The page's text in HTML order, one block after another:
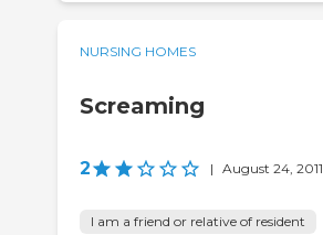
NURSING HOMES
Screaming
2 | August 24, 2011
I am a friend or relative of resident